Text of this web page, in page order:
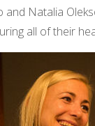
Natalia
all of their